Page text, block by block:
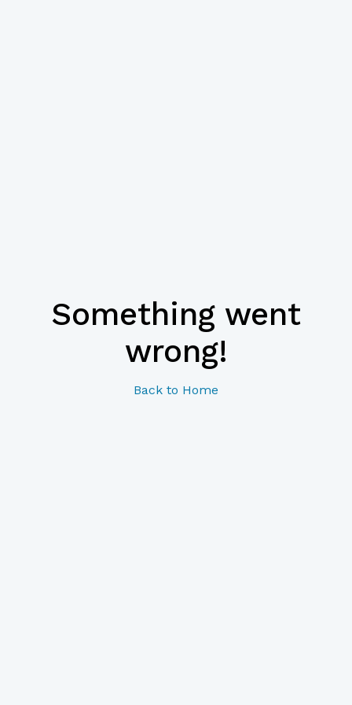
Something went
wrong!
Back to Home